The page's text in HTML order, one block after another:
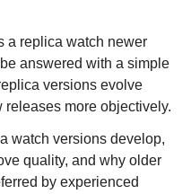
a replica watch newer
answered with a simple
versions evolve
more objectively.
watch versions develop,
quality, and why older
by experienced